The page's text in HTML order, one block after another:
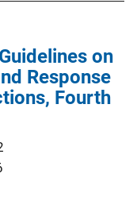
on
Response
Fourth